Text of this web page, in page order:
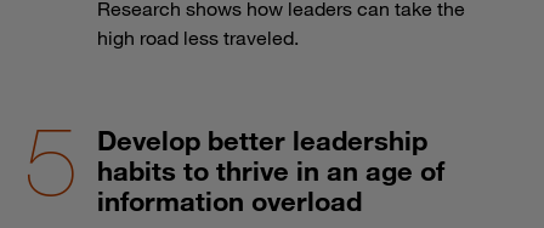
Research shows how leaders can take the
high road less traveled.
Develop better leadership
habits to thrive in an age of
information overload